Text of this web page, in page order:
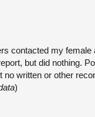
contacted my female
but did nothing.
no written or other
)